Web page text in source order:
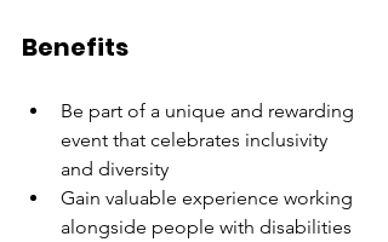
Benefits
Be part of a unique and rewarding
event that celebrates inclusivity
and diversity
Gain valuable experience working
alongside people with disabilities